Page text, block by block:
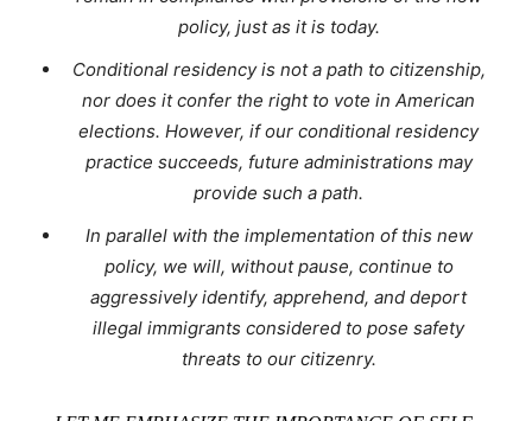
policy, just as it is today.
Conditional residency is not a path to citizenship,
nor does it confer the right to vote in American
elections. However, if our conditional residency
practice succeeds, future administrations may
provide such a path.
In parallel with the implementation of this new
policy, we will, without pause, continue to
aggressively identify, apprehend, and deport
illegal immigrants considered to pose safety
threats to our citizenry.